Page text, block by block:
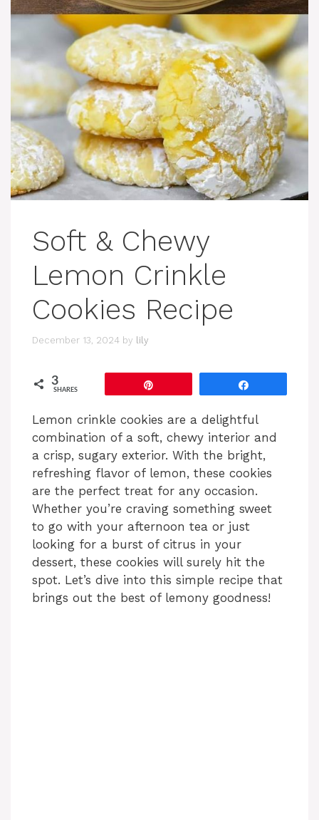
Soft & Chewy
Lemon Crinkle
Cookies Recipe
December 13, 2024 by lily
3
SHARES
Lemon crinkle cookies are a delightful
combination of a soft, chewy interior and
a crisp, sugary exterior. With the bright,
refreshing flavor of lemon, these cookies
are the perfect treat for any occasion.
Whether you’re craving something sweet
to go with your afternoon tea or just
looking for a burst of citrus in your
dessert, these cookies will surely hit the
spot. Let’s dive into this simple recipe that
brings out the best of lemony goodness!